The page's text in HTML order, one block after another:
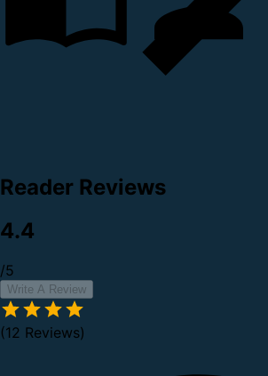
Reader Reviews
4.4
/5
Write A Review
(12 Reviews)